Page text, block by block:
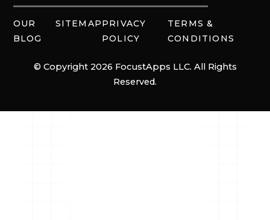
OUR
BLOG
SITEMAPPRIVACY
POLICY
TERMS &
CONDITIONS
© Copyright 2026 FocustApps LLC. All Rights
Reserved.